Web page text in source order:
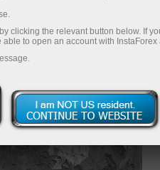
all times
clicking the relevant button below. If
to open an account with InstaForex